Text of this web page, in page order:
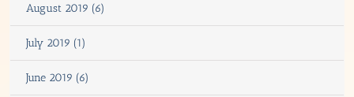
August 2019 (6)
July 2019 (1)
June 2019 (6)